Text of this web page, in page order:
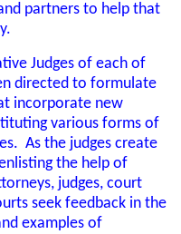
partners to help that
Judges of each of
directed to formulate
incorporate new
various forms of
As the judges create
the help of
judges, court
seek feedback in the
examples of